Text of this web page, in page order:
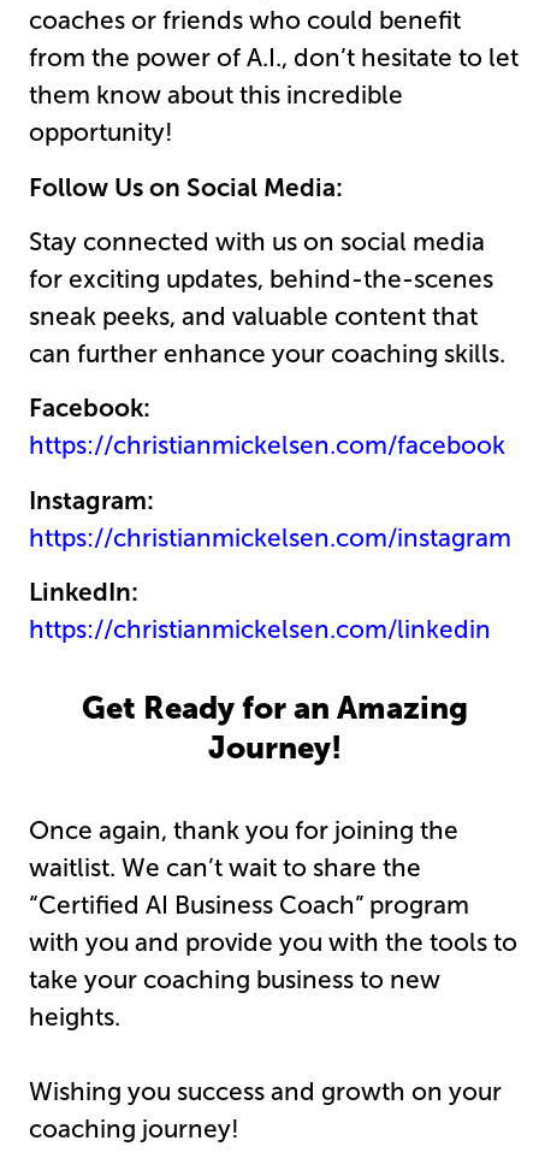
coaches or friends who could benefit
from the power of A.I., don’t hesitate to let
them know about this incredible
opportunity!
Follow Us on Social Media:
Stay connected with us on social media
for exciting updates, behind-the-scenes
sneak peeks, and valuable content that
can further enhance your coaching skills.
Facebook:
https://christianmickelsen.com/facebook
Instagram:
https://christianmickelsen.com/instagram
LinkedIn:
https://christianmickelsen.com/linkedin
Get Ready for an Amazing
Journey!
Once again, thank you for joining the
waitlist. We can’t wait to share the
“Certified AI Business Coach” program
with you and provide you with the tools to
take your coaching business to new
heights.
Wishing you success and growth on your
coaching journey!